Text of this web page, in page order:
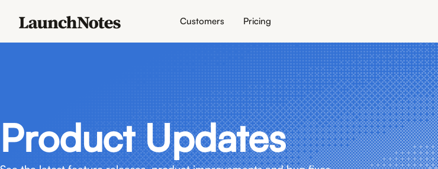
Customers Pricing
Product Updates